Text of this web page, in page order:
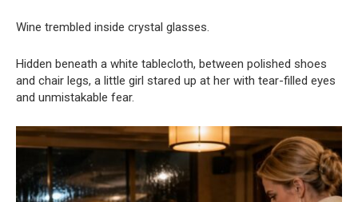
Wine trembled inside crystal glasses.
Hidden beneath a white tablecloth, between polished shoes
and chair legs, a little girl stared up at her with tear-filled eyes
and unmistakable fear.